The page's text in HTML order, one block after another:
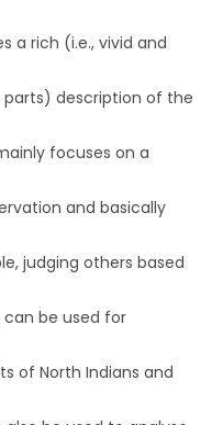
a rich (i.e., vivid and
parts) description of the
focuses on a
and basically
judging others based
be used for
of North Indians and